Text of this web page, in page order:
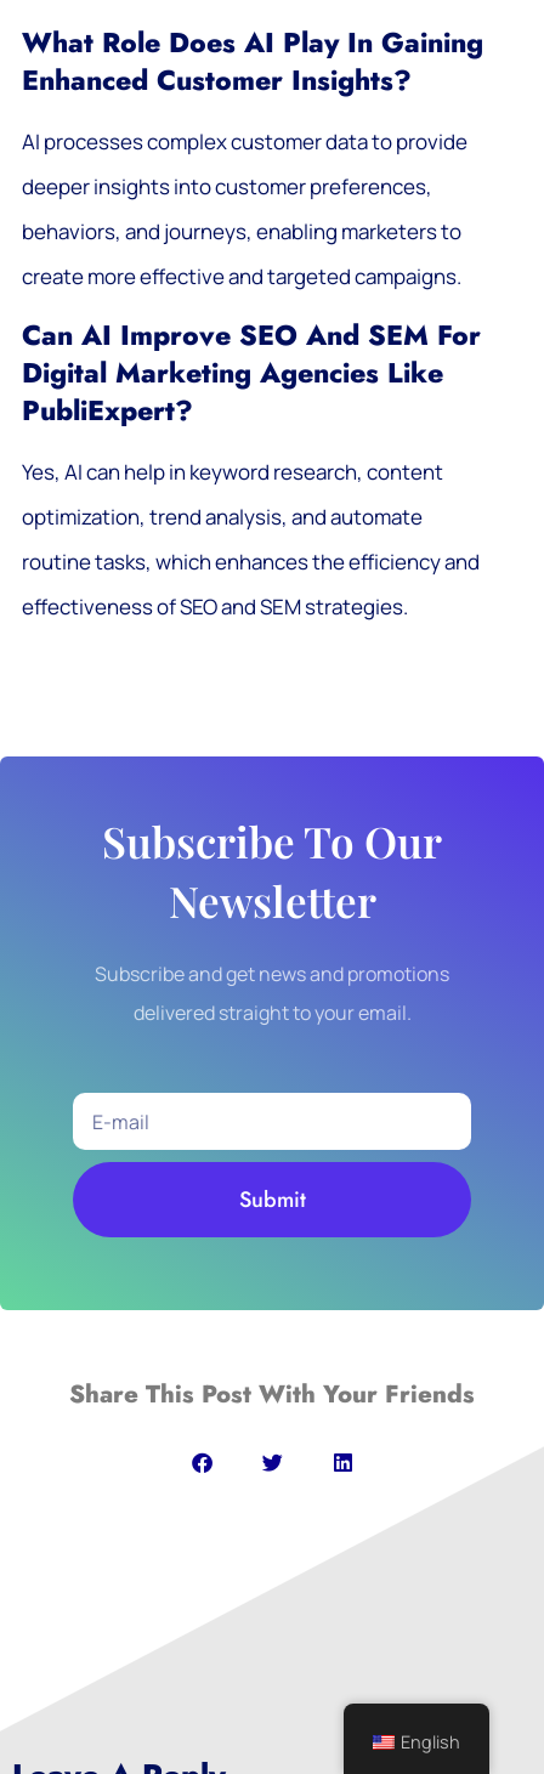
What Role Does AI Play In Gaining
Enhanced Customer Insights?
AI processes complex customer data to provide
deeper insights into customer preferences,
behaviors, and journeys, enabling marketers to
create more effective and targeted campaigns.
Can AI Improve SEO And SEM For
Digital Marketing Agencies Like
PubliExpert?
Yes, AI can help in keyword research, content
optimization, trend analysis, and automate
routine tasks, which enhances the efficiency and
effectiveness of SEO and SEM strategies.
Subscribe To Our
Newsletter
Subscribe and get news and promotions
delivered straight to your email.
Submit
Share This Post With Your Friends
English